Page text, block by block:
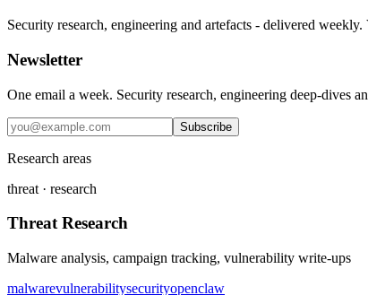
Security research, engineering and artefacts - delivered
Newsletter
One email a week. Security research, engineering deep-dives
Subscribe
Research areas
threat · research
Threat Research
Malware analysis, campaign tracking, vulnerability write-ups
malwarevulnerabilitysecurityopenclaw